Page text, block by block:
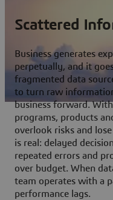
Scattered
Business generates
perpetually, and it
fragmented data
to turn raw
business forward.
programs, products
overlook risks and
is real: delayed
repeated errors and
over budget. When
team operates with a
performance lags.